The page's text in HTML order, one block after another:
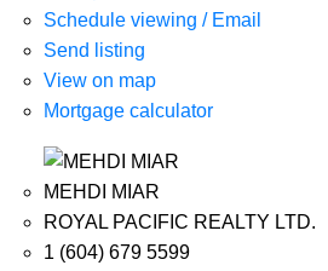
Schedule viewing / Email
Send listing
View on map
Mortgage calculator
MEHDI MIAR
ROYAL PACIFIC REALTY LTD.
1 (604) 679 5599